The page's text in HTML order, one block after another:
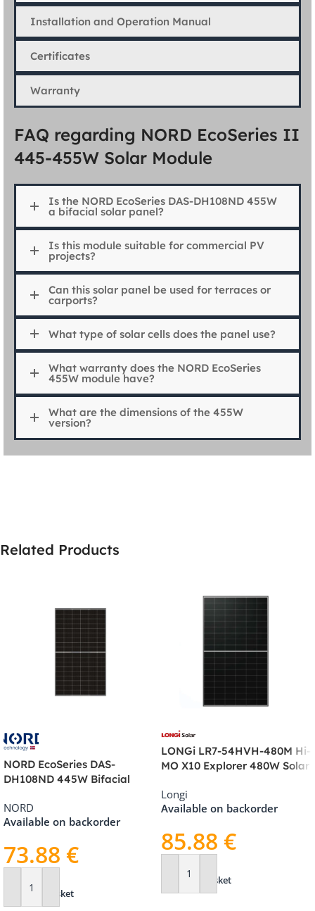
Installation and Operation Manual
Certificates
Warranty
FAQ regarding NORD EcoSeries II
445-455W Solar Module
Is the NORD EcoSeries DAS-DH108ND 455W
a bifacial solar panel?
Is this module suitable for commercial PV
projects?
Can this solar panel be used for terraces or
carports?
What type of solar cells does the panel use?
What warranty does the NORD EcoSeries
455W module have?
What are the dimensions of the 455W
version?
Related Products
NORD EcoSeries DAS-
DH108ND 445W Bifacial
See-Through, Black Frame
NORD
Available on backorder
73.88 €
Add To Basket
LONGi LR7-54HVH-480M Hi-
MO X10 Explorer 480W Solar
Longi
Available on backorder
85.88 €
Add To Basket